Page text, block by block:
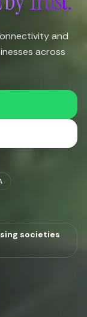
and
across
societies